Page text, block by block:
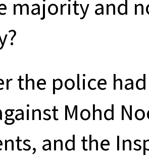
majority and
the police
Mohd
and the